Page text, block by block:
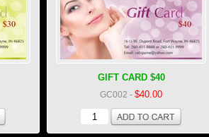
GIFT CARD $40
GC002 - $40.00